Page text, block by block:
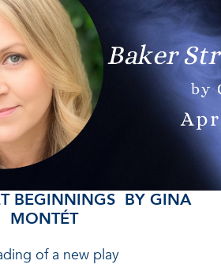
BEGINNINGS BY GINA
MONTÉT
of a new play